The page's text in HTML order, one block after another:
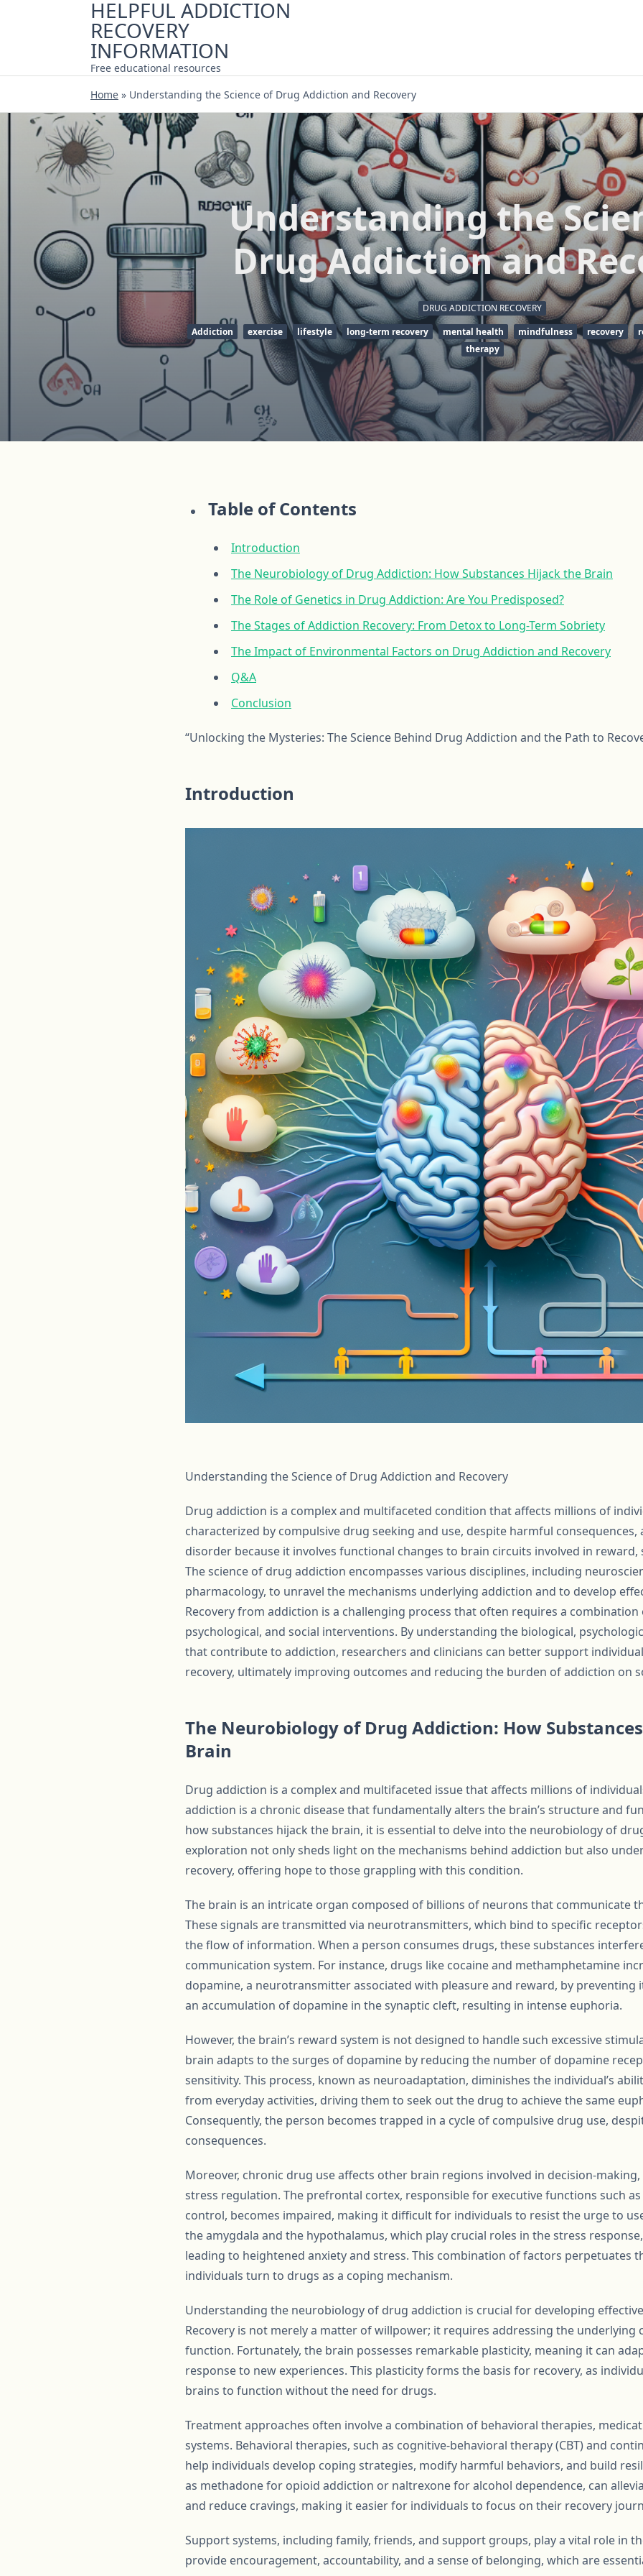
HELPFUL ADDICTION
RECOVERY
INFORMATION
Free educational resources
Home » Understanding the Science of Drug Addiction and Recovery
Understanding the
Drug Addiction and
DRUG ADDICTION RECOVERY
Addiction
exercise lifestyle long-term recovery mental health mindfulness recovery
therapy
Table of Contents
Introduction
The Neurobiology of Drug Addiction: How Substances Hijack the Brain
The Role of Genetics in Drug Addiction: Are You Predisposed?
The Stages of Addiction Recovery: From Detox to Long-Term Sobriety
The Impact of Environmental Factors on Drug Addiction and Recovery
Q&A
Conclusion
“Unlocking the Mysteries: The Science Behind Drug Addiction and the Path to
Introduction
Understanding the Science of Drug Addiction and Recovery
Drug addiction is a complex and multifaceted condition that affects millions of
characterized by compulsive drug seeking and use, despite harmful consequences,
disorder because it involves functional changes to brain circuits involved in
The science of drug addiction encompasses various disciplines, including
pharmacology, to unravel the mechanisms underlying addiction and to develop
Recovery from addiction is a challenging process that often requires a combination
psychological, and social interventions. By understanding the biological,
that contribute to addiction, researchers and clinicians can better support
recovery, ultimately improving outcomes and reducing the burden of addiction on
The Neurobiology of Drug Addiction: How
Brain
Drug addiction is a complex and multifaceted issue that affects millions of
addiction is a chronic disease that fundamentally alters the brain’s structure and
how substances hijack the brain, it is essential to delve into the neurobiology of
exploration not only sheds light on the mechanisms behind addiction but also
recovery, offering hope to those grappling with this condition.
The brain is an intricate organ composed of billions of neurons that communicate
These signals are transmitted via neurotransmitters, which bind to specific
the flow of information. When a person consumes drugs, these substances
communication system. For instance, drugs like cocaine and methamphetamine
dopamine, a neurotransmitter associated with pleasure and reward, by preventing
an accumulation of dopamine in the synaptic cleft, resulting in intense euphoria.
However, the brain’s reward system is not designed to handle such excessive
brain adapts to the surges of dopamine by reducing the number of dopamine
sensitivity. This process, known as neuroadaptation, diminishes the individual’s
from everyday activities, driving them to seek out the drug to achieve the same
Consequently, the person becomes trapped in a cycle of compulsive drug use,
consequences.
Moreover, chronic drug use affects other brain regions involved in decision-
stress regulation. The prefrontal cortex, responsible for executive functions such
control, becomes impaired, making it difficult for individuals to resist the urge to
the amygdala and the hypothalamus, which play crucial roles in the stress
leading to heightened anxiety and stress. This combination of factors perpetuates
individuals turn to drugs as a coping mechanism.
Understanding the neurobiology of drug addiction is crucial for developing
Recovery is not merely a matter of willpower; it requires addressing the underlying
function. Fortunately, the brain possesses remarkable plasticity, meaning it can
response to new experiences. This plasticity forms the basis for recovery, as
brains to function without the need for drugs.
Treatment approaches often involve a combination of behavioral therapies,
systems. Behavioral therapies, such as cognitive-behavioral therapy (CBT) and
help individuals develop coping strategies, modify harmful behaviors, and build
as methadone for opioid addiction or naltrexone for alcohol dependence, can
and reduce cravings, making it easier for individuals to focus on their recovery
Support systems, including family, friends, and support groups, play a vital role in
provide encouragement, accountability, and a sense of belonging, which are